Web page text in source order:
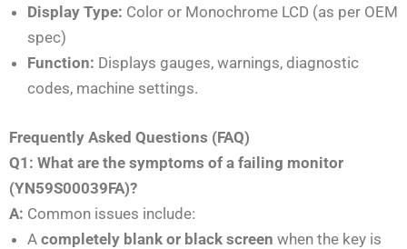
Display Type: Color or Monochrome LCD (as per OEM
spec)
Function: Displays gauges, warnings, diagnostic
codes, machine settings.
Frequently Asked Questions (FAQ)
Q1: What are the symptoms of a failing monitor
(YN59S00039FA)?
A: Common issues include:
A completely blank or black screen when the key is